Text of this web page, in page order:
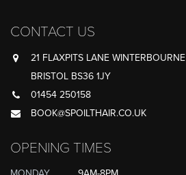
CONTACT US
21 FLAXPITS LANE WINTERBOURNE
BRISTOL BS36 1JY
01454 250158
BOOK@SPOILTHAIR.CO.UK
OPENING TIMES